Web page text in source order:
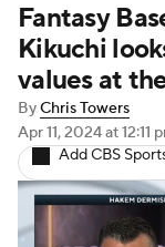
Player
Fantasy
Kikuchi
values at
ByChris Towers
Apr 11, 2024at 12:11
Add CBS